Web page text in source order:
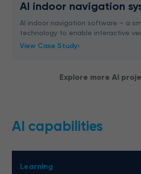
AI indoor navigation
AI indoor navigation software – a
technology to enable interactive
scanning, 3D mapping, and more –
View Case Study
Explore more AI
AI capabilities
Learning